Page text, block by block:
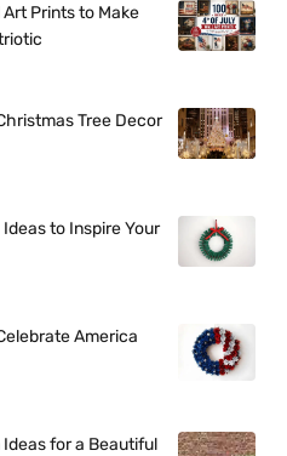
Prints to Make
Tree Decor
to Inspire Your
America
for a Beautiful